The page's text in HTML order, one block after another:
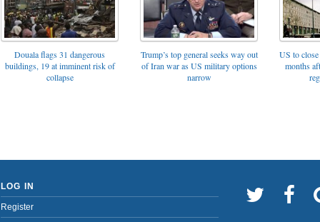
Douala flags 31 dangerous
buildings, 19 at imminent risk of
collapse
Trump’s top general seeks way out
of Iran war as US military options
narrow
US to
months
LOG IN
Register